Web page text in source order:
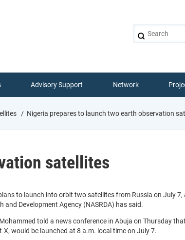
Advisory Support Network
Nigeria prepares to launch two earth observation
satellites
to launch into orbit two satellites from Russia on July
and Development Agency (NASRDA) has said.
told a news conference in Abuja on Thursday
would be launched at 8 a.m. local time on July 7.